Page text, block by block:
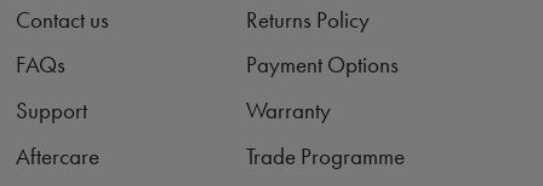
Contact us
FAQs
Support
Aftercare
Returns Policy
Payment Options
Warranty
Trade Programme